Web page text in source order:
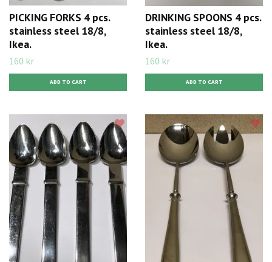
PICKING FORKS 4 pcs.
stainless steel 18/8,
Ikea.
160 kr
DRINKING SPOONS 4 pcs.
stainless steel 18/8,
Ikea.
160 kr